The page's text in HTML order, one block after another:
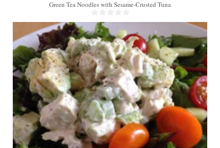
Green Tea Noodles with Sesame-Crusted Tuna